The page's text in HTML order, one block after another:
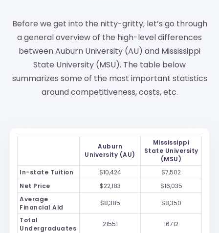
Before we get into the nitty-gritty, let’s go through
a general overview of the high-level differences
between Auburn University (AU) and Mississippi
State University (MSU). The table below
summarizes some of the most important statistics
around competitiveness, costs, etc.
Auburn
University (AU)
Mississippi
State University
(MSU)
In-state Tuition
$10,424
$7,502
Net Price
$22,183
$16,035
Average
Financial Aid
$8,385 $8,350
Total
Undergraduates
21551 16712